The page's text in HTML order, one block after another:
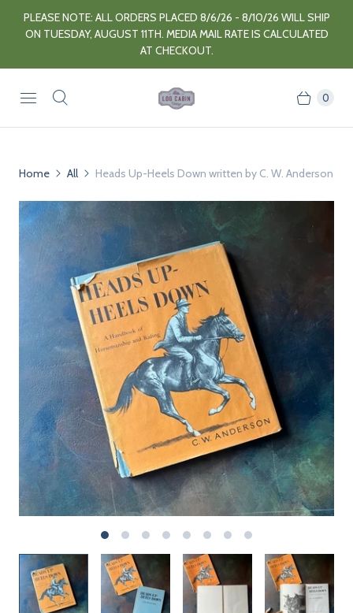
PLEASE NOTE: ALL ORDERS PLACED 8/6/26 - 8/10/26 WILL SHIP
ON TUESDAY, AUGUST 11TH. MEDIA MAIL RATE IS CALCULATED
AT CHECKOUT.
0
Home All Heads Up-Heels Down written by C. W. Anderson